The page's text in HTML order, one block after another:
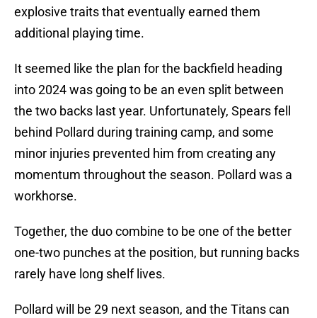
explosive traits that eventually earned them
additional playing time.
It seemed like the plan for the backfield heading
into 2024 was going to be an even split between
the two backs last year. Unfortunately, Spears fell
behind Pollard during training camp, and some
minor injuries prevented him from creating any
momentum throughout the season. Pollard was a
workhorse.
Together, the duo combine to be one of the better
one-two punches at the position, but running backs
rarely have long shelf lives.
Pollard will be 29 next season, and the Titans can